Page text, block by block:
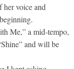
her voice and
Me,” a mid-tempo,
and will be